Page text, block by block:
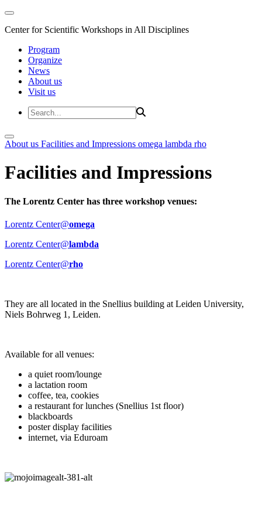
Center for Scientific Workshops in All Disciplines
Program
Organize
News
About us
Visit us
About us Facilities and Impressions omega lambda rho
Facilities and Impressions
The Lorentz Center has three workshop venues:
Lorentz Center@omega
Lorentz Center@lambda
Lorentz Center@rho
They are all located in the Snellius building at Leiden University,
Niels Bohrweg 1, Leiden.
Available for all venues:
a quiet room/lounge
a lactation room
coffee, tea, cookies
a restaurant for lunches (Snellius 1st floor)
blackboards
poster display facilities
internet, via Eduroam